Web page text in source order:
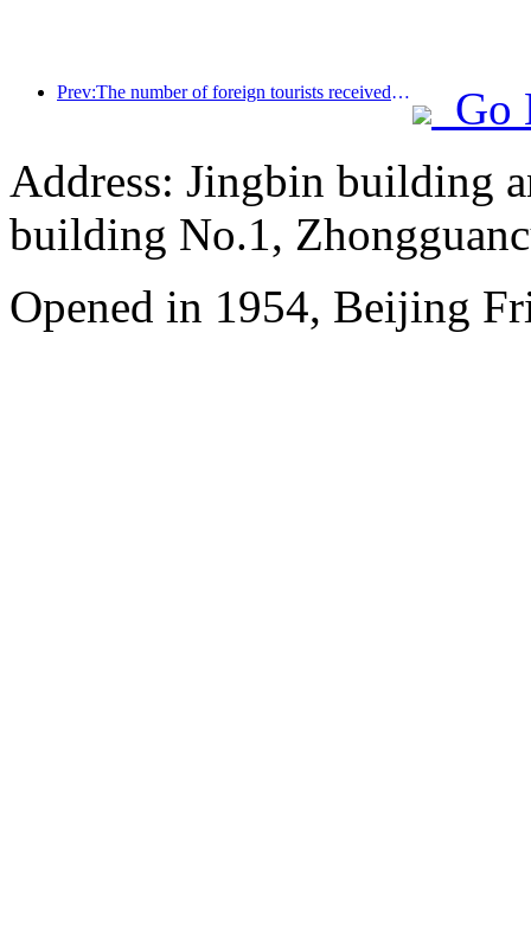
Prev:The number of foreign tourists received by Jinjiang Hotel (China region) has increased by more than 9 times year-on-year
Go
Address: Jingbin building
building No.1,
Opened in 1954, Beijing